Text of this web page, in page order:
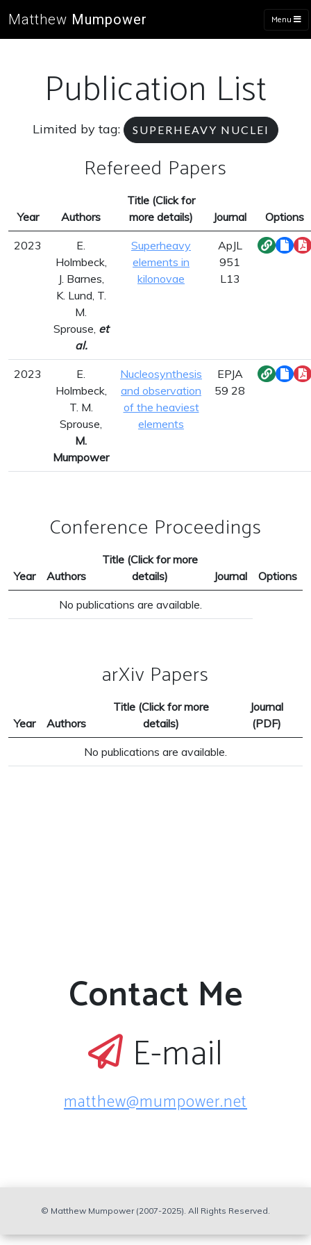
Matthew Mumpower Menu
Publication List
Limited by tag: SUPERHEAVY NUCLEI
Refereed Papers
Year Authors
Title (Click for
more details)
Journal Options
2023
E.
Holmbeck,
J. Barnes,
K. Lund, T.
M.
Sprouse, et
al.
Superheavy
elements in
kilonovae
ApJL
951
L13
2023
E.
Holmbeck,
T. M.
Sprouse,
M.
Mumpower
Nucleosynthesis
and observation
of the heaviest
elements
EPJA
59 28
Conference Proceedings
Year Authors
Title (Click for more
details)
Journal Options
No publications are available.
arXiv Papers
Year Authors
Title (Click for more
details)
Journal
(PDF)
No publications are available.
Contact Me
E-mail
matthew@mumpower.net
© Matthew Mumpower (2007-2025). All Rights Reserved.